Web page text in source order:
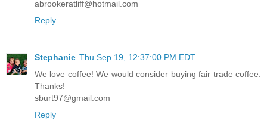
abrookeratliff@hotmail.com
Reply
Stephanie Thu Sep 19, 12:37:00 PM EDT
We love coffee! We would consider buying fair trade coffee.
Thanks!
sburt97@gmail.com
Reply